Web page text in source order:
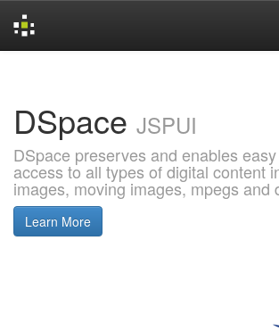
DSpace JSPUI
DSpace preserves and enables
access to all types of digital content
images, moving images, mpegs and
Learn More